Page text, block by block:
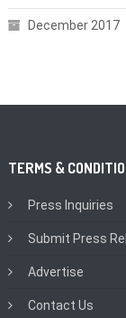
December 2017
TERMS &
Press Inquiries
Submit Press
Advertise
Contact Us